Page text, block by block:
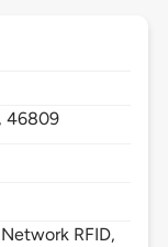
46809
RFID,